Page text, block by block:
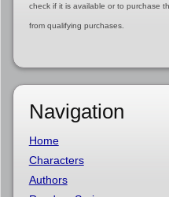
check if it is available or to purchase
from qualifying purchases.
Navigation
Home
Characters
Authors